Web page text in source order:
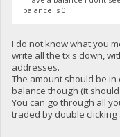
balance is 0.
I do not know what you
write all the tx's down,
addresses.
The amount should be in
balance though (it
You can go through all
traded by double clicking